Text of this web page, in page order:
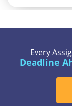
Every
Deadline